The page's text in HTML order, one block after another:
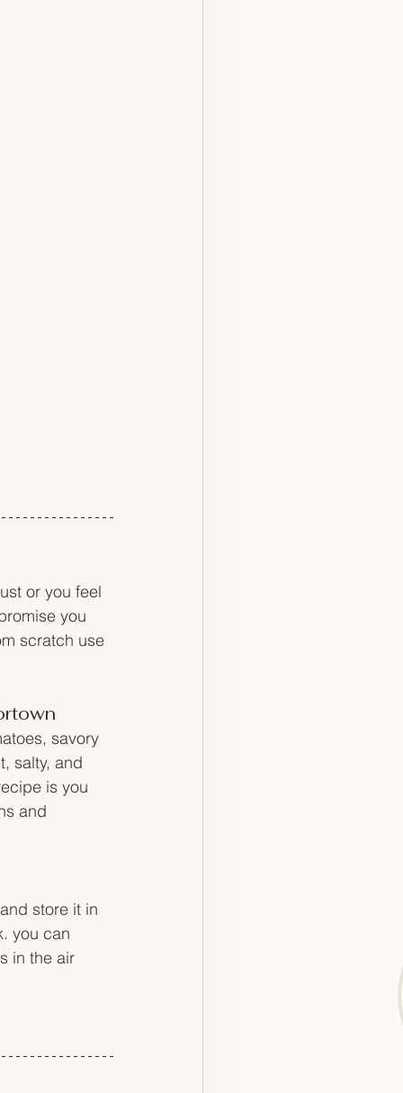
or you feel
you
scratch use
savory
salty, and
is you
and
store it in
you can
in the air